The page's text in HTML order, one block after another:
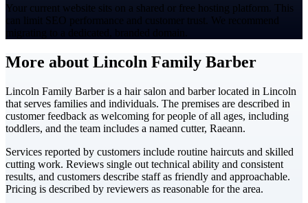
Your current website sits on a shared or free hosting platform. This
can limit SEO performance and customer trust. We recommend
migrating to a dedicated, branded domain.
More about Lincoln Family Barber
Lincoln Family Barber is a hair salon and barber located in Lincoln
that serves families and individuals. The premises are described in
customer feedback as welcoming for people of all ages, including
toddlers, and the team includes a named cutter, Raeann.
Services reported by customers include routine haircuts and skilled
cutting work. Reviews single out technical ability and consistent
results, and customers describe staff as friendly and approachable.
Pricing is described by reviewers as reasonable for the area.